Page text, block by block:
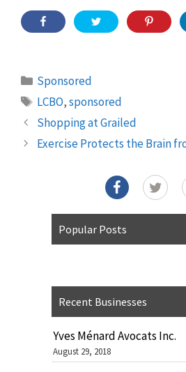
Categories
Sponsored
Tags
LCBO,sponsored
Shopping at Grailed
Exercise Protects the Brain
Popular Posts
Recent Businesses
Yves Ménard Avocats Inc.
August 29, 2018